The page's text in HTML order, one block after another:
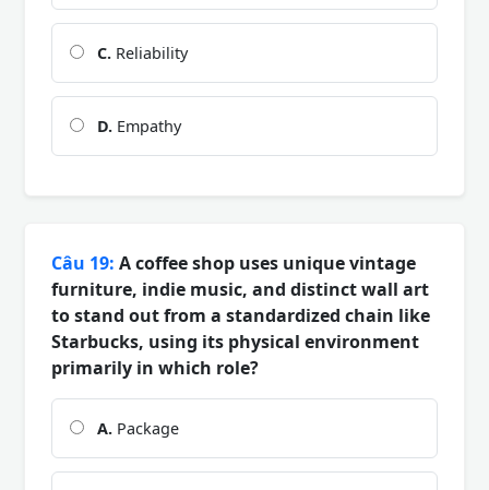
C. Reliability
D. Empathy
Câu 19: A coffee shop uses unique vintage
furniture, indie music, and distinct wall art
to stand out from a standardized chain like
Starbucks, using its physical environment
primarily in which role?
A. Package